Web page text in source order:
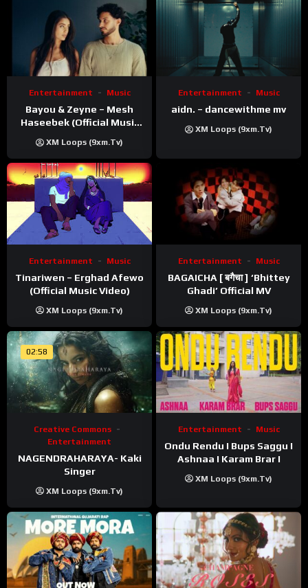
Entertainment Music
Bayou & Zeyne – Mesh
Haseebek (Official Music
XM Loops (9xm.tv)
Entertainment Music
aidn. – dancewithme mv
XM Loops (9xm.tv)
Entertainment Music
Tinariwen – Erghad Afewo
(Official Music Video)
XM Loops (9xm.tv)
Entertainment Music
BAGAICHA [ बगैचा ] ‘Bhittey
Ghadi’ Official MV
XM Loops (9xm.tv)
02:58
Creative Commons
Entertainment
NAGENDRAHARAYA- Kaki
Singer
XM Loops (9xm.tv)
Entertainment Music
Ondu Rendu I Bups Saggu I
Ashnaa I Karam Brar I
XM Loops (9xm.tv)